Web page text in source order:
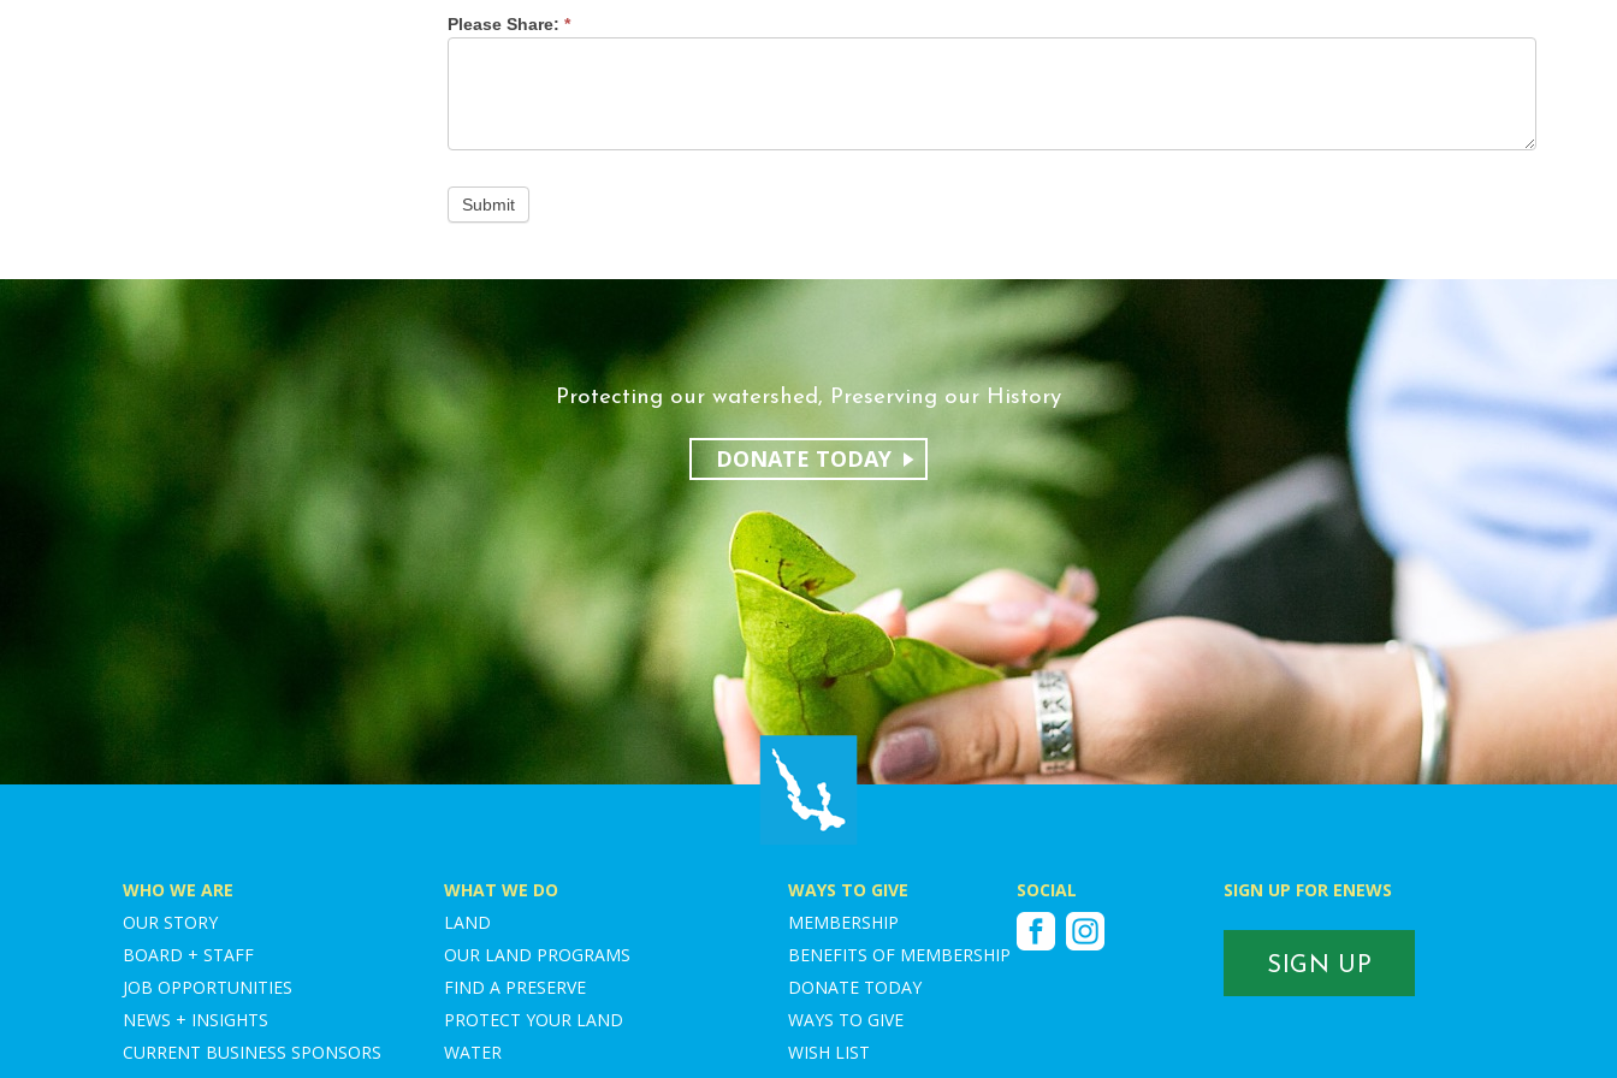
Please Share:*
Submit
Protecting our watershed, Preserving our History
DONATE TODAY
WHO WE ARE
OUR STORY
BOARD + STAFF
JOB OPPORTUNITIES
NEWS + INSIGHTS
CURRENT BUSINESS SPONSORS
WHAT WE DO
LAND
OUR LAND PROGRAMS
FIND A PRESERVE
PROTECT YOUR LAND
WATER
WAYS TO GIVE
MEMBERSHIP
BENEFITS OF MEMBERSHIP
DONATE TODAY
WAYS TO GIVE
WISH LIST
SOCIAL
FacebookInstagram
SIGN UP FOR ENEWS
SIGN UP